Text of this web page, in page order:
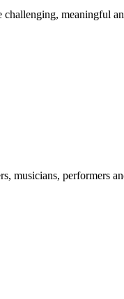
meaningful
musicians, performers